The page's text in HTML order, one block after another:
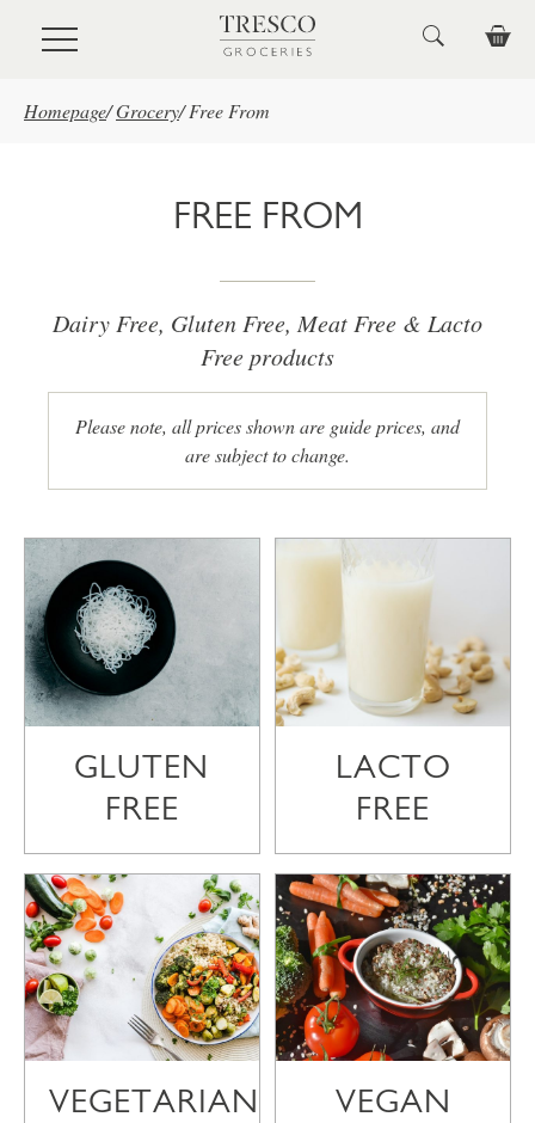
Skip to main content
Homepage/Grocery/ Free From
FREE FROM
Dairy Free, Gluten Free, Meat Free & Lacto
Free products
Please note, all prices shown are guide prices, and
are subject to change.
GLUTEN
FREE
LACTO
FREE
VEGETARIAN VEGAN